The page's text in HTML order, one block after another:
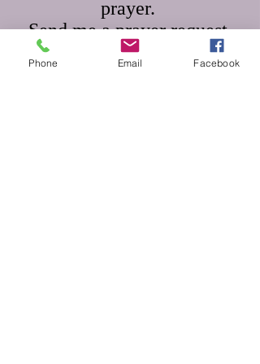
prayer.
Send me a prayer request.
Phone Email Facebook